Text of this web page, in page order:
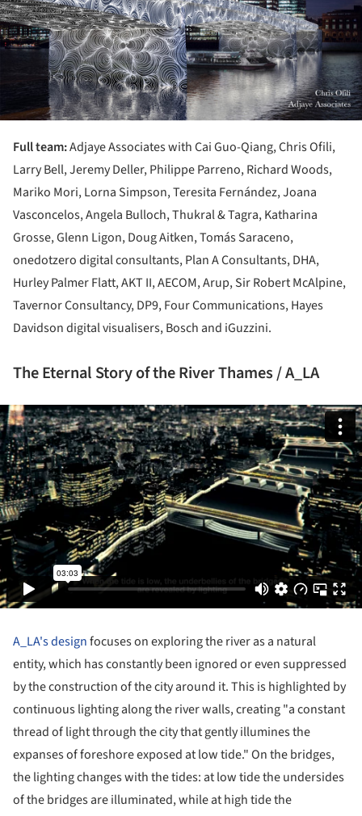
Full team:Adjaye Associates with Cai Guo-Qiang, Chris Ofili,
Larry Bell, Jeremy Deller, Philippe Parreno, Richard Woods,
Mariko Mori, Lorna Simpson, Teresita Fernández, Joana
Vasconcelos, Angela Bulloch, Thukral & Tagra, Katharina
Grosse, Glenn Ligon, Doug Aitken, Tomás Saraceno,
onedotzero digital consultants, Plan A Consultants, DHA,
Hurley Palmer Flatt, AKT II, AECOM, Arup, Sir Robert McAlpine,
Tavernor Consultancy, DP9, Four Communications, Hayes
Davidson digital visualisers, Bosch and iGuzzini.
The Eternal Story of the River Thames / A_LA
A_LA's designfocuses on exploring the river as a natural
entity, which has constantly been ignored or even suppressed
by the construction of the city around it. This is highlighted by
continuous lighting along the river walls, creating "a constant
thread of light through the city that gently illumines the
expanses of foreshore exposed at low tide." On the bridges,
the lighting changes with the tides: at low tide the undersides
of the bridges are illuminated, while at high tide the